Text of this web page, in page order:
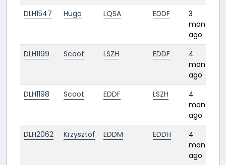
DLH1547 Hugo LQSA EDDF
3
months
ago
DLH1199 Scoot LSZH EDDF
4
months
ago
DLH1198 Scoot EDDF LSZH
4
months
ago
DLH2062 Krzysztof EDDM EDDH
4
months
ago